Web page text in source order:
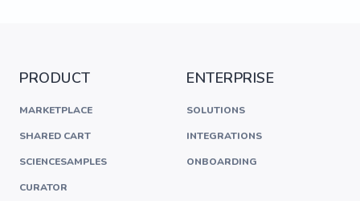
PRODUCT
MARKETPLACE
SHARED CART
SCIENCESAMPLES
CURATOR
ENTERPRISE
SOLUTIONS
INTEGRATIONS
ONBOARDING